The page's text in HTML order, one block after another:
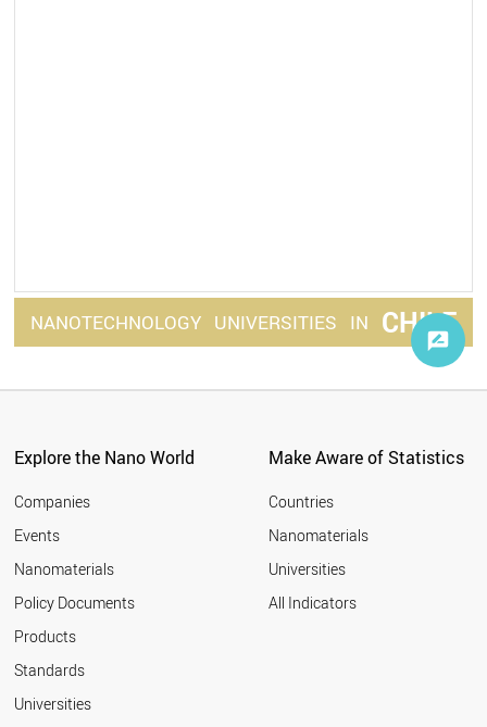
NANOTECHNOLOGY UNIVERSITIES IN CHILE
Explore the Nano World
Companies
Events
Nanomaterials
Policy Documents
Products
Standards
Universities
Make Aware of Statistics
Countries
Nanomaterials
Universities
All Indicators